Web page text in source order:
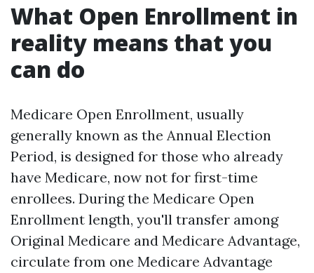
What Open Enrollment in
reality means that you
can do
Medicare Open Enrollment, usually
generally known as the Annual Election
Period, is designed for those who already
have Medicare, now not for first-time
enrollees. During the Medicare Open
Enrollment length, you'll transfer among
Original Medicare and Medicare Advantage,
circulate from one Medicare Advantage